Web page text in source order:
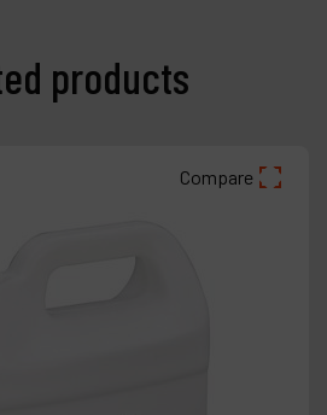
products
Compare